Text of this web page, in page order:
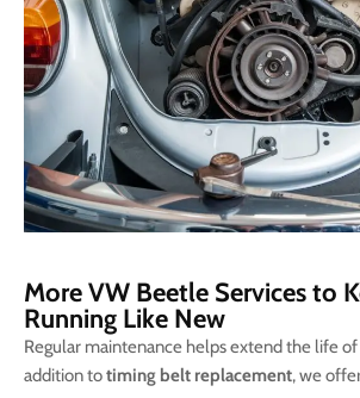
More VW Beetle Services to
Running Like New
Regular maintenance helps extend the life
addition totiming belt replacement, we